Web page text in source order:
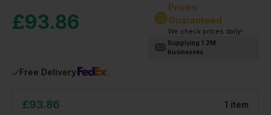
£93.86
Free Delivery
Prices
Guaranteed
We check prices daily!
Supplying 1.2M
businesses
£93.86 1 item